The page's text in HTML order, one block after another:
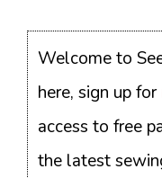
Welcome to
here, sign up for
access to free
the latest